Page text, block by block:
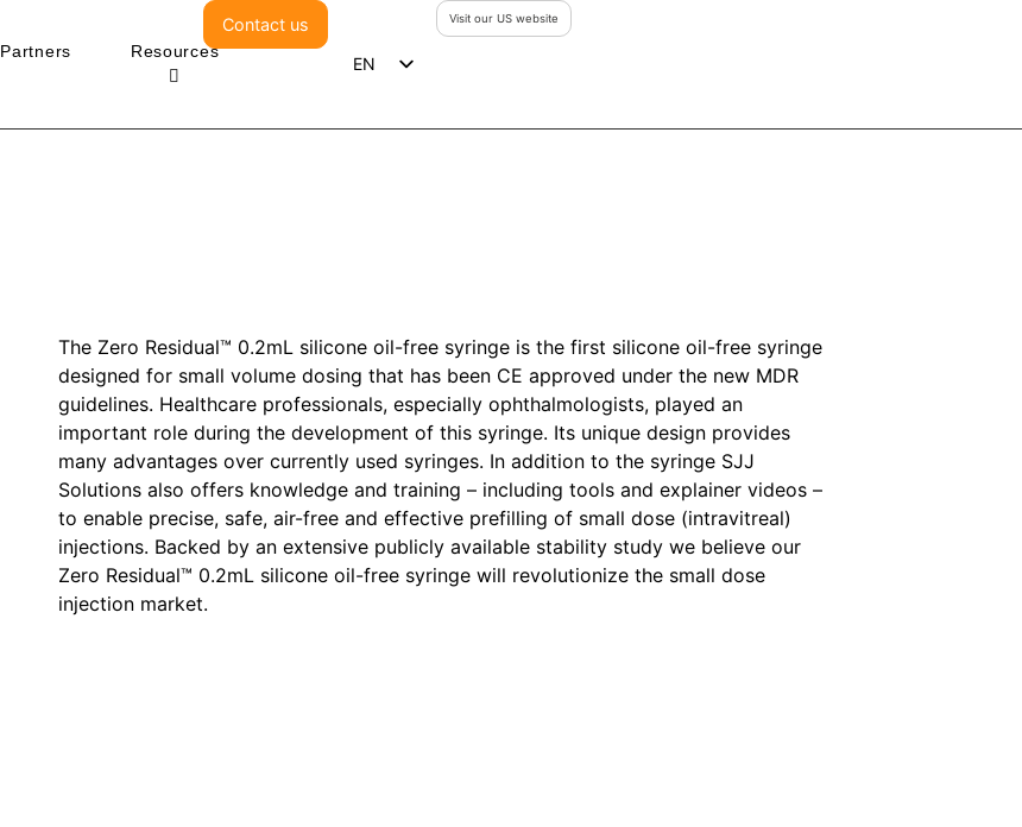
Partners Resources
Contact us
EN
Visit our US website
The Zero Residual™ 0.2mL silicone oil-free syringe is the first silicone oil-free syringe
designed for small volume dosing that has been CE approved under the new MDR
guidelines. Healthcare professionals, especially ophthalmologists, played an
important role during the development of this syringe. Its unique design provides
many advantages over currently used syringes. In addition to the syringe SJJ
Solutions also offers knowledge and training – including tools and explainer videos –
to enable precise, safe, air-free and effective prefilling of small dose (intravitreal)
injections. Backed by an extensive publicly available stability study we believe our
Zero Residual™ 0.2mL silicone oil-free syringe will revolutionize the small dose
injection market.